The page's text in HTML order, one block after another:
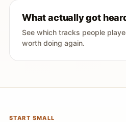
What actually got
See which tracks people
worth doing again.
START SMALL